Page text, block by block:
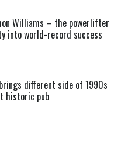
Williams – the powerlifter
into world-record success
different side of 1990s
historic pub